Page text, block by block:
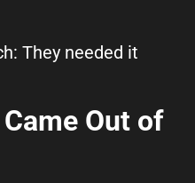
They needed it
Out of